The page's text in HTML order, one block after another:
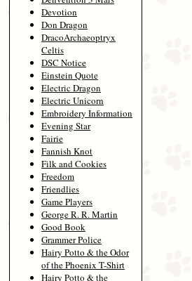
Devotion
Don Dragon
DracoArchaeoptryx
Celtis
DSC Notice
Einstein Quote
Electric Dragon
Electric Unicorn
Embroidery Information
Evening Star
Fairie
Fannish Knot
Filk and Cookies
Freedom
Friendlies
Game Players
George R. R. Martin
Good Book
Grammer Police
Hairy Potto & the Odor
of the Phoenix T-Shirt
Hairy Potto & the